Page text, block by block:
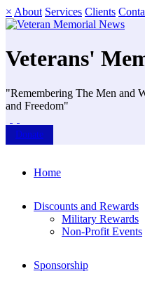
× About Services Clients
Veterans'
"Remembering The Men and
and Freedom"
Donate
Home
Discounts and Rewards
Military Rewards
Non-Profit Events
Sponsorship